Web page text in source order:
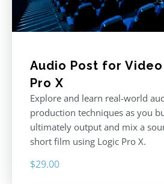
Audio Post for
Pro X
Explore and learn real-world
production techniques as you
ultimately output and mix a
short film using Logic Pro X.
$29.00